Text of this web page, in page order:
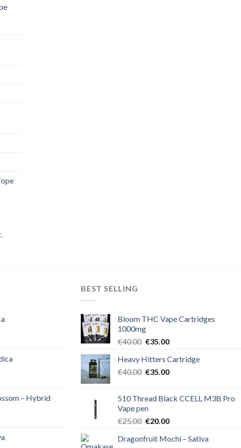
– Hybrid
BEST SELLING
Bloom THC Vape Cartridges
1000mg
€40.00 Original
was:
€40.00.
€35.00Current
is:
€35.00.
Heavy Hitters Cartridge
€40.00 Original
€40.00.
€35.00Current
€35.00.
510 Thread Black CCELL M3B Pro
Vape pen
€25.00 Original
was:
€20.00Current
is:
Dragonfruit Mochi – Sativa